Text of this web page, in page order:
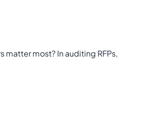
most? In auditing RFPs,